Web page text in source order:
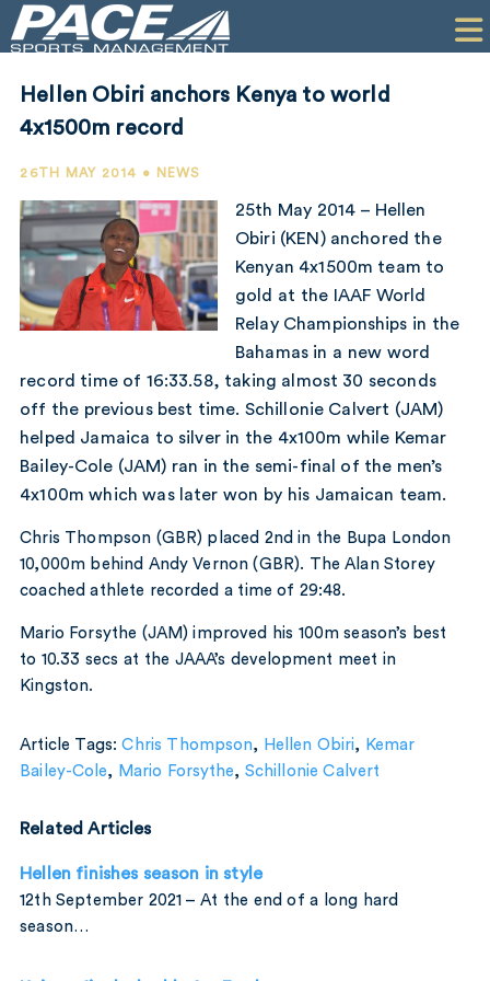
PERFORMANCE
COMPANY
Hellen Obiri anchors Kenya to world
4x1500m record
26TH MAY 2014 • NEWS
25th May 2014 – Hellen
Obiri (KEN) anchored the
Kenyan 4x1500m team to
gold at the IAAF World
Relay Championships in the
Bahamas in a new word
record time of 16:33.58, taking almost 30 seconds
off the previous best time. Schillonie Calvert (JAM)
helped Jamaica to silver in the 4x100m while Kemar
Bailey-Cole (JAM) ran in the semi-final of the men’s
4x100m which was later won by his Jamaican team.
Chris Thompson (GBR) placed 2nd in the Bupa London
10,000m behind Andy Vernon (GBR). The Alan Storey
coached athlete recorded a time of 29:48.
Mario Forsythe (JAM) improved his 100m season’s best
to 10.33 secs at the JAAA’s development meet in
Kingston.
Article Tags:Chris Thompson, Hellen Obiri, Kemar
Bailey-Cole, Mario Forsythe,Schillonie Calvert
Related Articles
Hellen finishes season in style
12th September 2021 – At the end of a long hard
season…